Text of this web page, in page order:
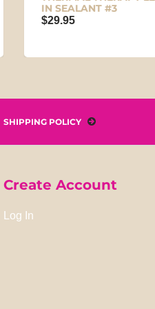
IN SEALANT #3
$29.95
SHIPPING POLICY
Create Account
Log In